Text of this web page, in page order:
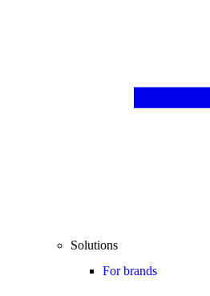
Solutions
For brands